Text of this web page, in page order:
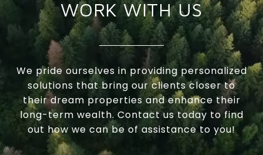
WORK WITH US
We pride ourselves in providing personalized
solutions that bring our clients closer to
their dream properties and enhance their
long-term wealth. Contact us today to find
out how we can be of assistance to you!